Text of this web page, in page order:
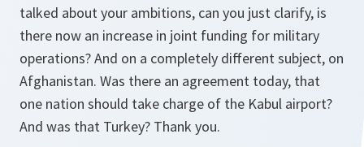
talked about your ambitions, can you just clarify, is
there now an increase in joint funding for military
operations? And on a completely different subject, on
Afghanistan. Was there an agreement today, that
one nation should take charge of the Kabul airport?
And was that Turkey? Thank you.